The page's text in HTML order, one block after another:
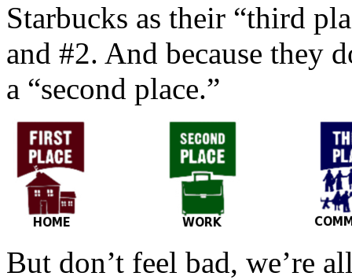
Starbucks as their “third
and #2. And because they
a “second place.”
But don’t feel bad, we’re